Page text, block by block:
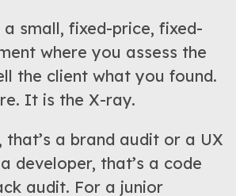
small, fixed-price, fixed-
where you assess the
the client what you found.
It is the X-ray.
that’s a brand audit or a UX
developer, that’s a code
audit. For a junior